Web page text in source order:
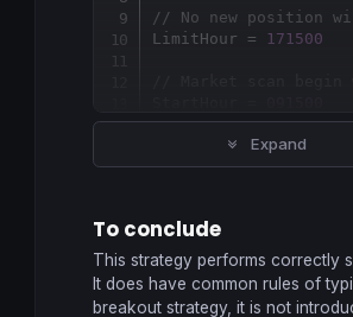
// No new position
LimitHour = 171500
// The 24th and 31th
IF (Month = 5 AND Day
  TradingDay =
ENDIF
// Variables that
Expand
To conclude
This strategy performs correctly
It does have common rules of
breakout strategy, it is not